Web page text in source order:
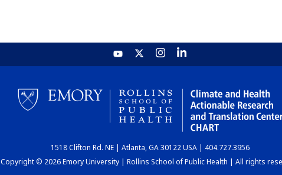
1518 Clifton Rd. NE | Atlanta, GA 30122 USA | 404.727.3956
Copyright © 2026 Emory University | Rollins School of Public Health | All rights